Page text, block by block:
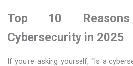
Top 10
Cybersecurity in 2025
If you’re asking yourself, “Is a